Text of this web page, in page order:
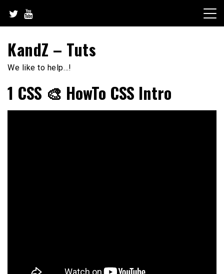
content
KandZ – Tuts
We like to help…!
1 CSS 🎨 HowTo CSS Intro